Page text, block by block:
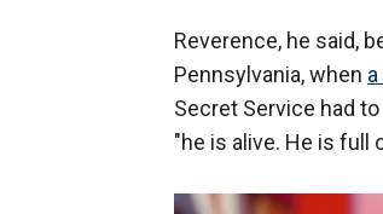
Reverence, he said,
Pennsylvania, when
Secret Service had
"he is alive. He is full